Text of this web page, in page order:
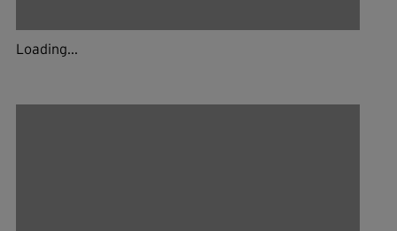
Loading...